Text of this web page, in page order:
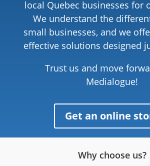
local Quebec businesses for
We understand the
small businesses, and we
effective solutions designed
Trust us and move
Medialogue!
Get an online
Why choose us?